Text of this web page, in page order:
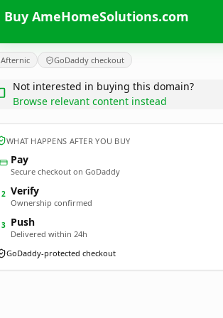
Buy AmeHomeSolutions.com
Afternic GoDaddy checkout
Not interested in buying this domain?
Browse relevant content instead
WHAT HAPPENS AFTER YOU BUY
Pay
Secure checkout on GoDaddy
2 Verify
Ownership confirmed
3 Push
Delivered within 24h
GoDaddy-protected checkout